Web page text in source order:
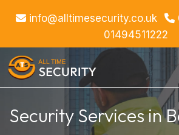
info@alltimesecurity.co.uk
01494511222
Security Services in